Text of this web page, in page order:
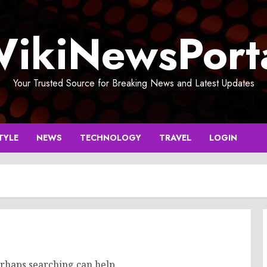
Your Trusted Source for Breaking News and Latest Updates
NEWS TECHNOLOGY TRAVEL LOGIN